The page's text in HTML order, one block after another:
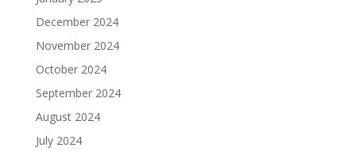
December 2024
November 2024
October 2024
September 2024
August 2024
July 2024